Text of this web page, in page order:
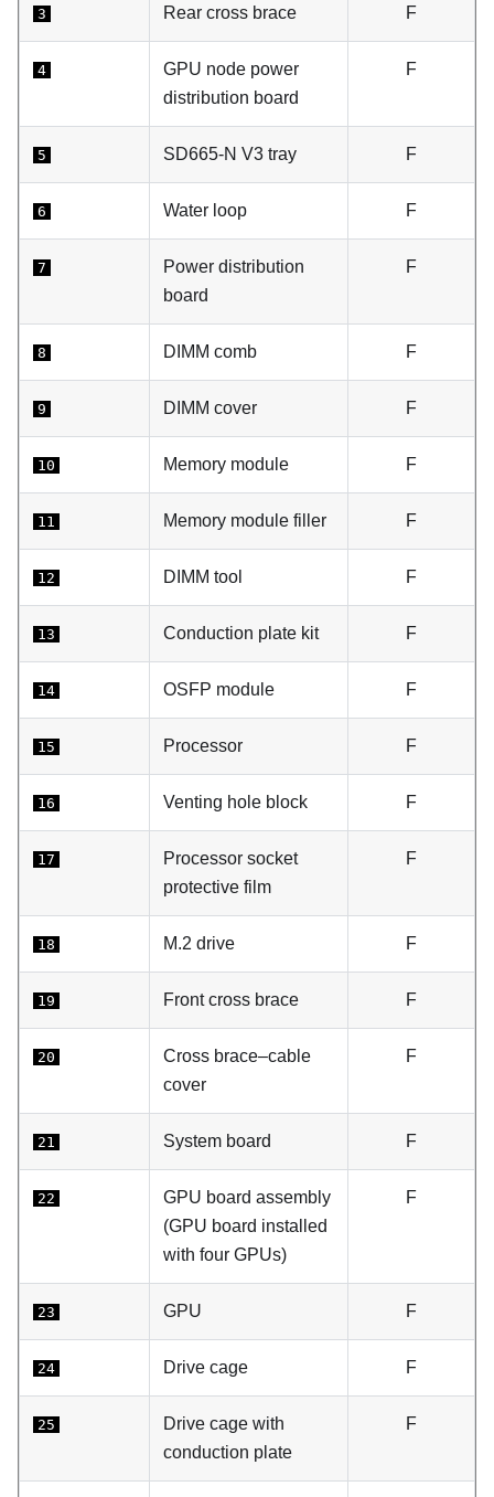
3 Rear cross brace F
4
GPU node power
distribution board
F
5 SD665-N V3 tray F
6 Water loop F
7
Power distribution
board
F
8 DIMM comb F
9 DIMM cover F
10 Memory module F
11 Memory module filler F
12 DIMM tool F
13 Conduction plate kit F
14 OSFP module F
15 Processor F
16 Venting hole block F
17
Processor socket
protective film
F
18 M.2 drive F
19 Front cross brace F
20
Cross brace–cable
cover
F
21 System board F
22
GPU board assembly
(GPU board installed
with four GPUs)
F
23 GPU F
24 Drive cage F
25
Drive cage with
conduction plate
F